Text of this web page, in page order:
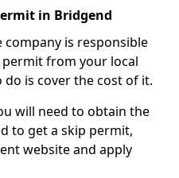
in Bridgend
is responsible
from your local
is cover the cost of it.
will need to obtain the
to get a skip permit,
website and apply